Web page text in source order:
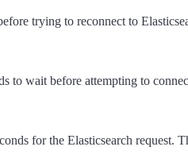
trying to reconnect to
to wait before attempting to
for the Elasticsearch request.